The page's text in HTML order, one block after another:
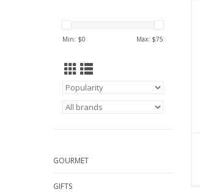
Min: $0 Max: $75
GOURMET
GIFTS